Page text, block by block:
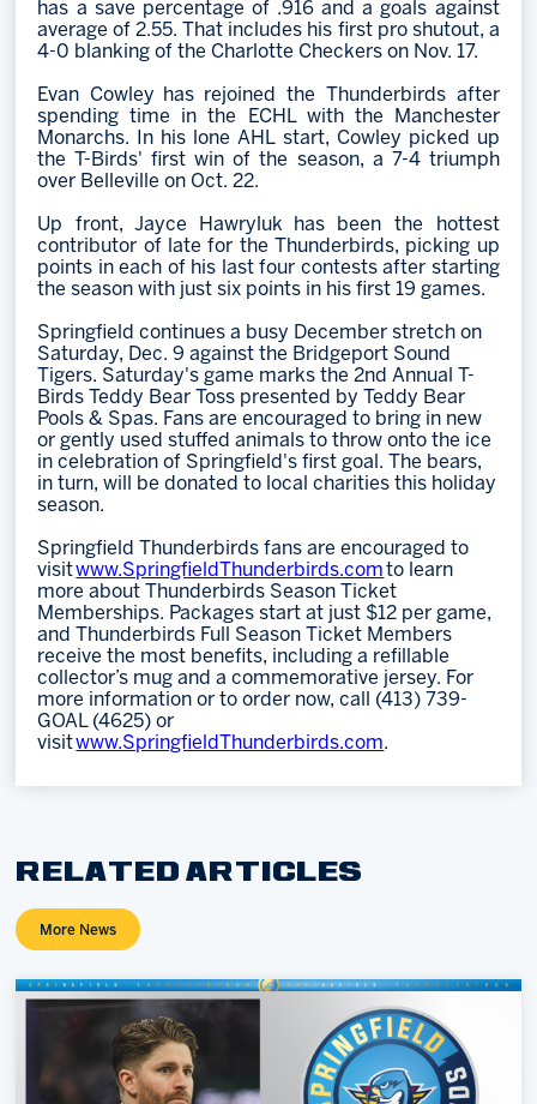
has a save percentage of .916 and a goals against
average of 2.55. That includes his first pro shutout, a
4-0 blanking of the Charlotte Checkers on Nov. 17.
Evan Cowley has rejoined the Thunderbirds after
spending time in the ECHL with the Manchester
Monarchs. In his lone AHL start, Cowley picked up
the T-Birds' first win of the season, a 7-4 triumph
over Belleville on Oct. 22.
Up front, Jayce Hawryluk has been the hottest
contributor of late for the Thunderbirds, picking up
points in each of his last four contests after starting
the season with just six points in his first 19 games.
Springfield continues a busy December stretch on
Saturday, Dec. 9 against the Bridgeport Sound
Tigers. Saturday's game marks the 2nd Annual T-
Birds Teddy Bear Toss presented by Teddy Bear
Pools & Spas. Fans are encouraged to bring in new
or gently used stuffed animals to throw onto the ice
in celebration of Springfield's first goal. The bears,
in turn, will be donated to local charities this holiday
season.
Springfield Thunderbirds fans are encouraged to
visitwww.SpringfieldThunderbirds.com to learn
more about Thunderbirds Season Ticket
Memberships. Packages start at just $12 per game,
and Thunderbirds Full Season Ticket Members
receive the most benefits, including a refillable
collector’s mug and a commemorative jersey. For
more information or to order now, call (413) 739-
GOAL (4625) or
visitwww.SpringfieldThunderbirds.com.
RELATED ARTICLES
More News